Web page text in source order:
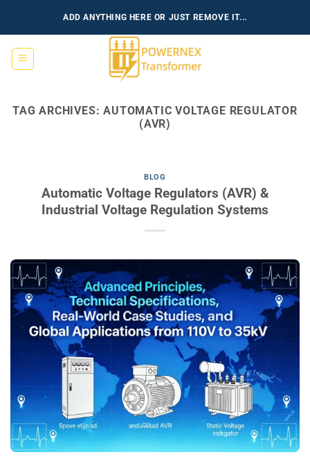
ADD ANYTHING HERE OR JUST REMOVE IT...
TAG ARCHIVES:AUTOMATIC VOLTAGE REGULATOR
(AVR)
BLOG
Automatic Voltage Regulators (AVR) &
Industrial Voltage Regulation Systems